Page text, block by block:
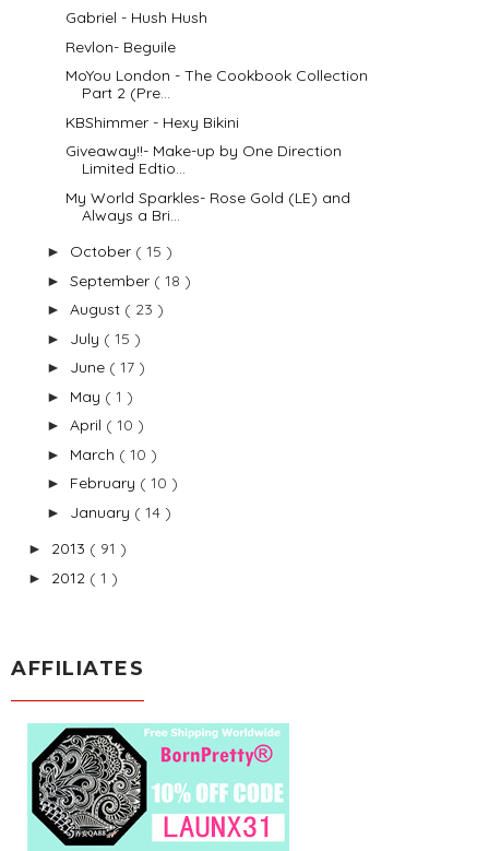
Gabriel - Hush Hush
Revlon- Beguile
MoYou London - The Cookbook Collection
Part 2 (Pre...
KBShimmer - Hexy Bikini
Giveaway!!- Make-up by One Direction
Limited Edtio...
My World Sparkles- Rose Gold (LE) and
Always a Bri...
► October ( 15 )
► September ( 18 )
► August ( 23 )
► July ( 15 )
► June ( 17 )
► May ( 1 )
► April ( 10 )
► March ( 10 )
► February ( 10 )
► January ( 14 )
► 2013 ( 91 )
► 2012 ( 1 )
AFFILIATES